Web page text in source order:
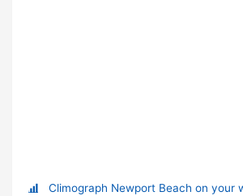
Climograph Newport Beach on your